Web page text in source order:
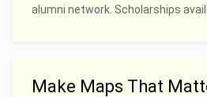
alumni network. Scholarships
Make Maps That